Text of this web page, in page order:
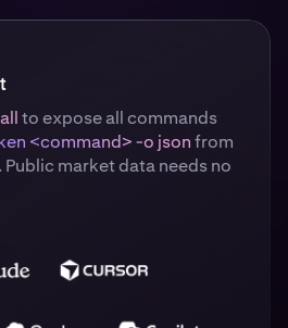
to expose all commands
<command> -o jsonfrom
market data needs no